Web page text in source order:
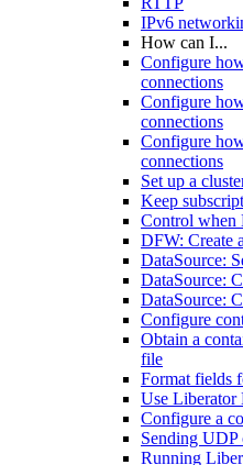
IPv6
How can I...
Configure
connections
Configure
connections
Configure
connections
Set up a
Keep
Control when
DFW: Create
DataSource:
DataSource:
DataSource:
Configure
Obtain a
file
Format fields
Use Liberator
Configure a
Sending UDP
Running